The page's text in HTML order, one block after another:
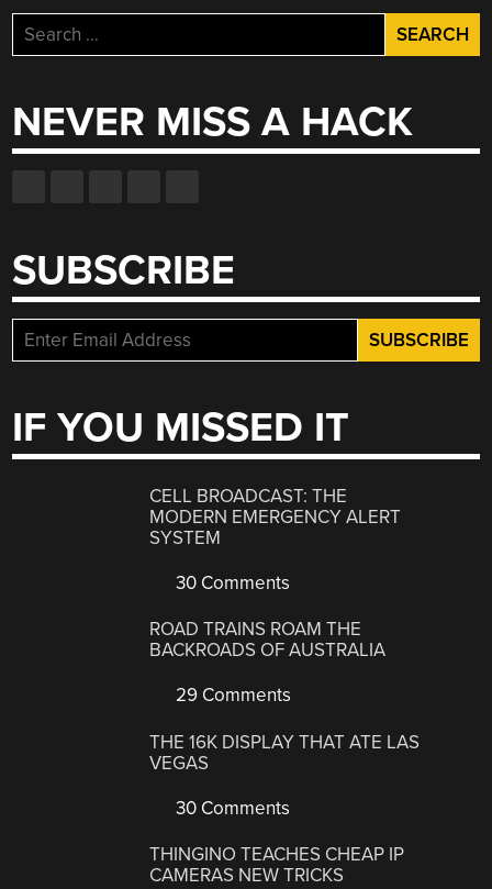
Search
for:
NEVER MISS A HACK
SUBSCRIBE
IF YOU MISSED IT
CELL BROADCAST: THE
MODERN EMERGENCY ALERT
SYSTEM
30 Comments
ROAD TRAINS ROAM THE
BACKROADS OF AUSTRALIA
29 Comments
THE 16K DISPLAY THAT ATE LAS
VEGAS
30 Comments
THINGINO TEACHES CHEAP IP
CAMERAS NEW TRICKS